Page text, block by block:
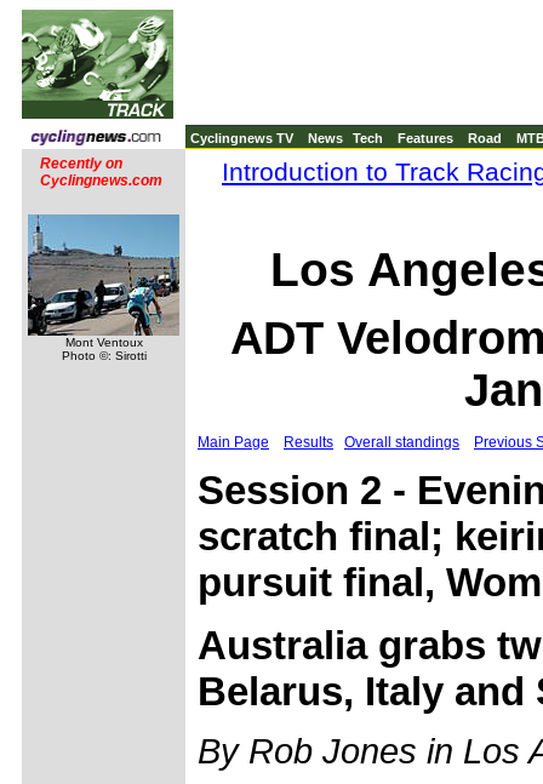
Cyclingnews TV News Tech Features Road
Recently on
Cyclingnews.com
Mont Ventoux
Photo ©: Sirotti
Introduction to Track
Los
ADT
Main Page Results Overall standings Previous
Session 2 -
scratch final;
pursuit final,
Australia grabs
Belarus, Italy and
By Rob Jones in Los